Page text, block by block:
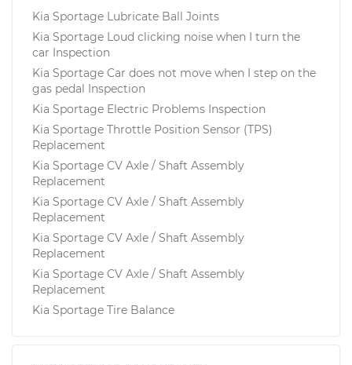
Kia Sportage Lubricate Ball Joints
Kia Sportage Loud clicking noise when I turn the
car Inspection
Kia Sportage Car does not move when I step on the
gas pedal Inspection
Kia Sportage Electric Problems Inspection
Kia Sportage Throttle Position Sensor (TPS)
Replacement
Kia Sportage CV Axle / Shaft Assembly
Replacement
Kia Sportage CV Axle / Shaft Assembly
Replacement
Kia Sportage CV Axle / Shaft Assembly
Replacement
Kia Sportage CV Axle / Shaft Assembly
Replacement
Kia Sportage Tire Balance